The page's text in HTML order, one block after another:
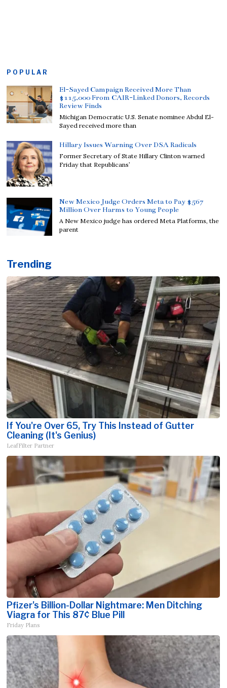
POPULAR
El-Sayed Campaign Received More Than
$115,000 From CAIR-Linked Donors, Records
Review Finds
Michigan Democratic U.S. Senate nominee Abdul El-
Sayed received more than
Hillary Issues Warning Over DSA Radicals
Former Secretary of State Hillary Clinton warned
Friday that Republicans’
New Mexico Judge Orders Meta to Pay $567
Million Over Harms to Young People
A New Mexico judge has ordered Meta Platforms, the
parent
Trending
If You're Over 65, Try This Instead of Gutter
Cleaning (It's Genius)
LeafFilter Partner
Pfizer's Billion-Dollar Nightmare: Men Ditching
Viagra for This 87¢ Blue Pill
Friday Plans